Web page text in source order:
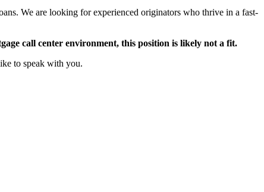
We are looking for experienced originators who thrive in a fast-
call center environment, this position is likely not a fit.
to speak with you.